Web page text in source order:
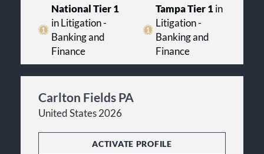
National Tier 1
in Litigation -
Banking and
Finance
Tampa Tier 1 in
Litigation -
Banking and
Finance
Carlton Fields PA
United States 2026
ACTIVATE PROFILE